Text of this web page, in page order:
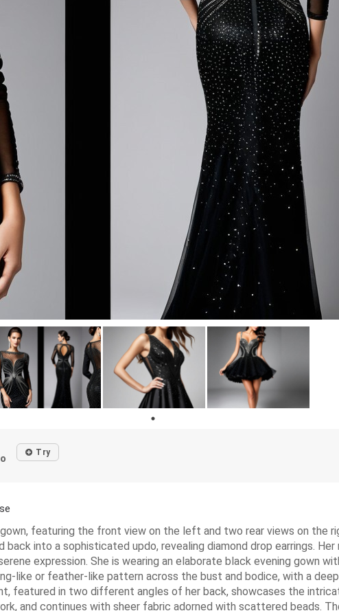
Try
featuring the front view on the left and two rear views on the
into a sophisticated updo, revealing diamond drop earrings.
expression. She is wearing an elaborate black evening gown
like or feather-like pattern across the bust and bodice, with a
featured in two different angles of her back, showcases the
and continues with sheer fabric adorned with scattered beads.